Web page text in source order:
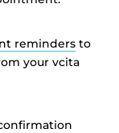
reminders to
your vcita